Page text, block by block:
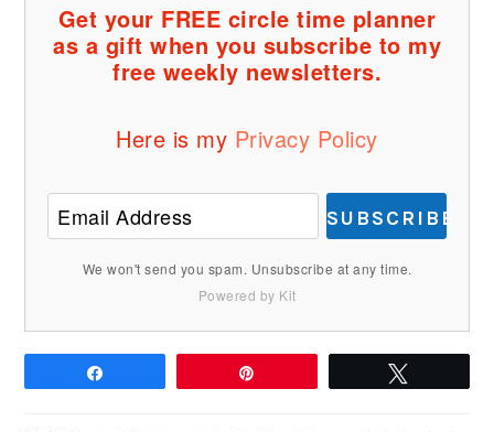
Get your FREE circle time planner
as a gift when you subscribe to my
free weekly newsletters.
Here is my Privacy Policy
SUBSCRIBE
We won't send you spam. Unsubscribe at any time.
Powered by Kit